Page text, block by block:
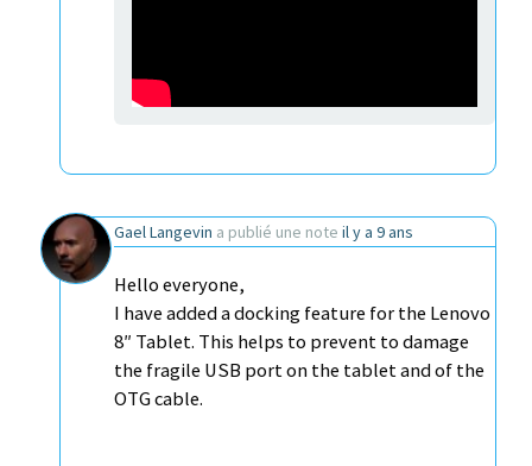
Gael Langevin a publié une note il y a 9 ans
Hello everyone,
I have added a docking feature for the Lenovo
8″ Tablet. This helps to prevent to damage
the fragile USB port on the tablet and of the
OTG cable.